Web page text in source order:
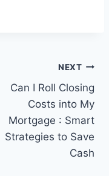
NEXT
Can I Roll Closing
Costs into My
Mortgage : Smart
Strategies to Save
Cash